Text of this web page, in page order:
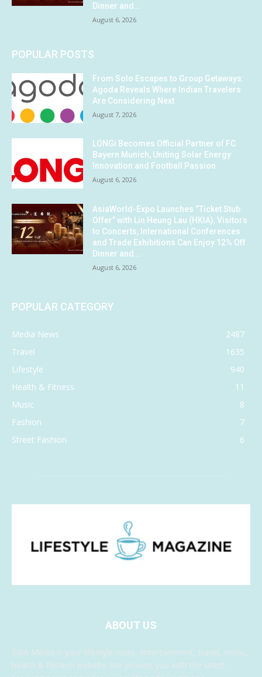
Dinner and...
August 6, 2026
POPULAR POSTS
From Solo Escapes to Group Getaways:
Agoda Reveals Where Indian Travelers
Are Considering Next
August 7, 2026
LONGi Becomes Official Partner of FC
Bayern Munich, Uniting Solar Energy
Innovation and Football Passion
August 6, 2026
AsiaWorld-Expo Launches “Ticket Stub
Offer” with Lin Heung Lau (HKIA), Visitors
to Concerts, International Conferences
and Trade Exhibitions Can Enjoy 12% Off
Dinner and...
August 6, 2026
POPULAR CATEGORY
Media News
2487
Travel
1635
Lifestyle
940
Health & Fitness
11
Music
8
Fashion
7
Street Fashion
6
ABOUT US
EISA Media is your lifestyle news, entertainment, travel, music,
health & fashion website. We provide you with the latest